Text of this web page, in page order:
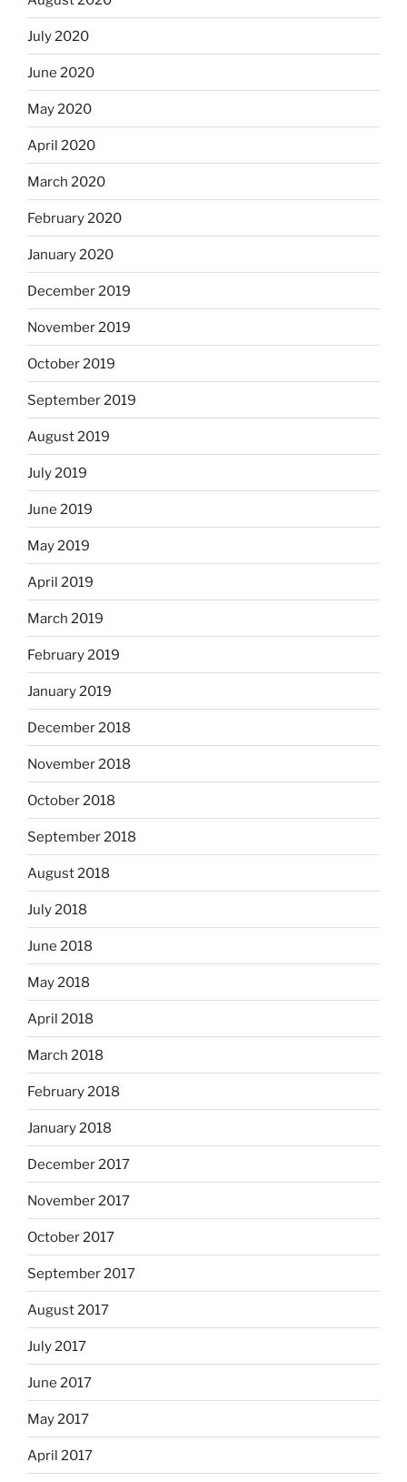
July 2020
June 2020
May 2020
April 2020
March 2020
February 2020
January 2020
December 2019
November 2019
October 2019
September 2019
August 2019
July 2019
June 2019
May 2019
April 2019
March 2019
February 2019
January 2019
December 2018
November 2018
October 2018
September 2018
August 2018
July 2018
June 2018
May 2018
April 2018
March 2018
February 2018
January 2018
December 2017
November 2017
October 2017
September 2017
August 2017
July 2017
June 2017
May 2017
April 2017